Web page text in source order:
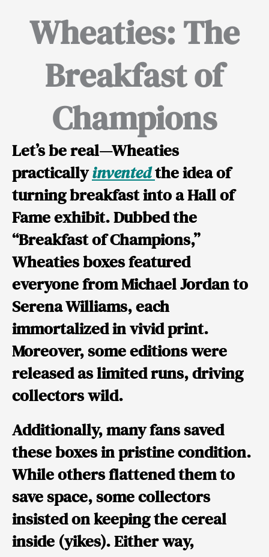
Wheaties: The
Breakfast of
Champions
Let’s be real—Wheaties
practicallyinventedthe idea of
turning breakfast into a Hall of
Fame exhibit. Dubbed the
“Breakfast of Champions,”
Wheaties boxes featured
everyone fromMichael Jordanto
Serena Williams, each
immortalized in vivid print.
Moreover, some editions were
released as limited runs, driving
collectors wild.
Additionally, many fans saved
these boxes in pristine condition.
While others flattened them to
save space, some collectors
insisted on keeping the cereal
inside (yikes). Either way,